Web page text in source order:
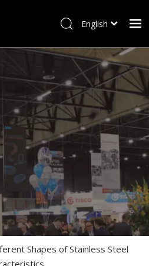
English
Shapes of Stainless Steel